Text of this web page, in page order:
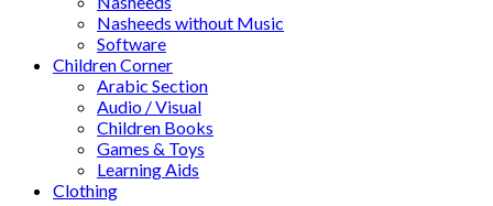
Nasheeds without Music
Software
Children Corner
Arabic Section
Audio / Visual
Children Books
Games & Toys
Learning Aids
Clothing